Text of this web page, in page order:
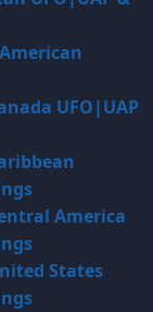
UFO|UAP
America
States